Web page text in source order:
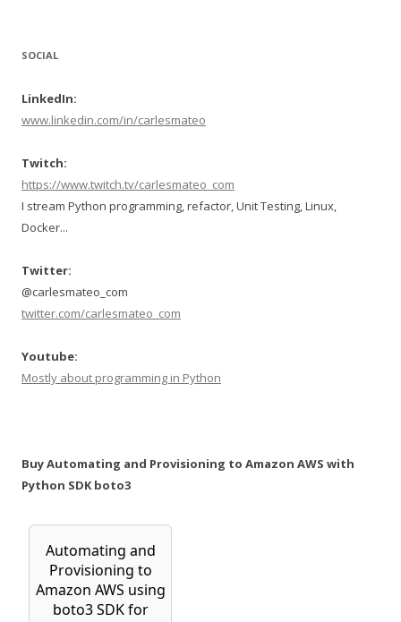
SOCIAL
LinkedIn:
www.linkedin.com/in/carlesmateo
Twitch:
https://www.twitch.tv/carlesmateo_com
I stream Python programming, refactor, Unit Testing, Linux,
Docker...
Twitter:
@carlesmateo_com
twitter.com/carlesmateo_com
Youtube:
Mostly about programming in Python
Buy Automating and Provisioning to Amazon AWS with
Python SDK boto3